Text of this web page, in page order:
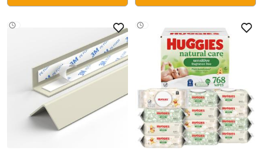
for Newborn to Toddles